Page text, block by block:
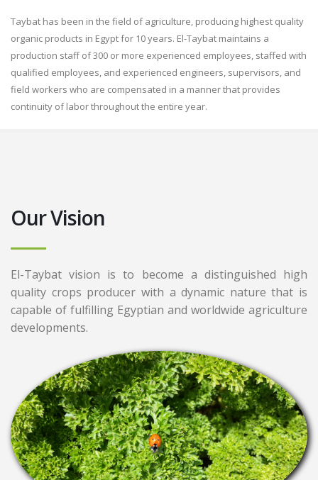
Taybat has been in the field of agriculture, producing highest quality
organic products in Egypt for 10 years. El-Taybat maintains a
production staff of 300 or more experienced employees, staffed with
qualified employees, and experienced engineers, supervisors, and
field workers who are compensated in a manner that provides
continuity of labor throughout the entire year.
Our Vision
El-Taybat vision is to become a distinguished high
quality crops producer with a dynamic nature that is
capable of fulfilling Egyptian and worldwide agriculture
developments.